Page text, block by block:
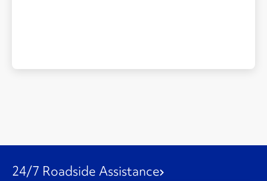
24/7 Roadside Assistance